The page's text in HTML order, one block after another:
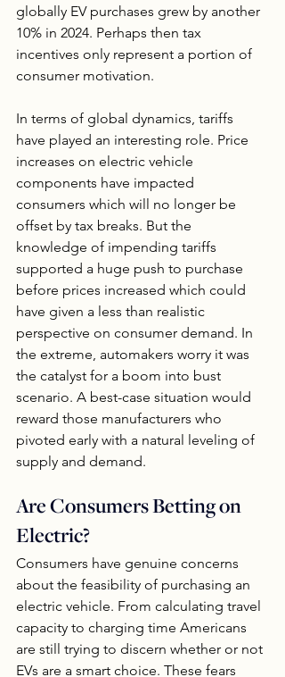
globally EV purchases grew by another
10% in 2024. Perhaps then tax
incentives only represent a portion of
consumer motivation.
In terms of global dynamics, tariffs
have played an interesting role. Price
increases on electric vehicle
components have impacted
consumers which will no longer be
offset by tax breaks. But the
knowledge of impending tariffs
supported a huge push to purchase
before prices increased which could
have given a less than realistic
perspective on consumer demand. In
the extreme, automakers worry it was
the catalyst for a boom into bust
scenario. A best-case situation would
reward those manufacturers who
pivoted early with a natural leveling of
supply and demand.
Are Consumers Betting on
Electric?
Consumers have genuine concerns
about the feasibility of purchasing an
electric vehicle. From calculating travel
capacity to charging time Americans
are still trying to discern whether or not
EVs are a smart choice. These fears